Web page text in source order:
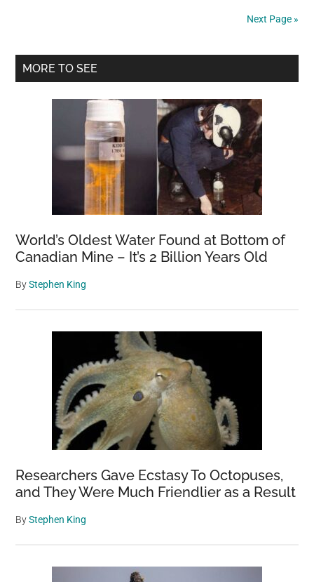
paint,
chemical
burns
—
rescue
gives
her
a
second
Next Page »
Primary
MORE TO SEE
World’s Oldest Water Found at Bottom of
Canadian Mine – It’s 2 Billion Years Old
ByStephen King
Researchers Gave Ecstasy To Octopuses,
and They Were Much Friendlier as a Result
ByStephen King